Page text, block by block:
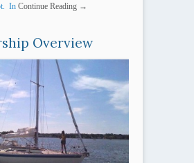
In Continue Reading →
Overview